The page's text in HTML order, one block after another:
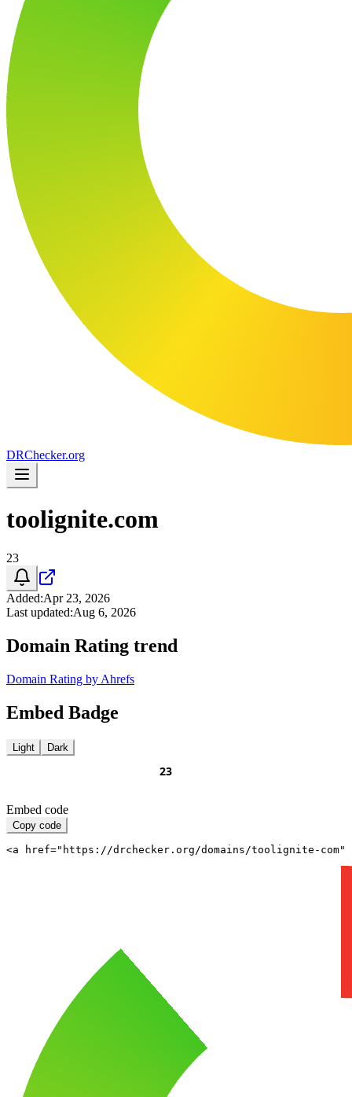
DRChecker.org
toolignite.com
23
Added:Apr 23, 2026
Last updated:Aug 6, 2026
Domain Rating trend
Domain Rating by Ahrefs
Embed Badge
Light Dark
Embed code
Copy code
<a href="https://drchecker.org/domains/toolignite-